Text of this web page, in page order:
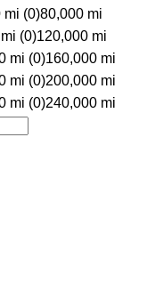
mi (0)80,000 mi
(0)120,000 mi
mi (0)160,000 mi
mi (0)200,000 mi
mi (0)240,000 mi